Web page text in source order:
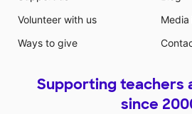
Volunteer with us
Ways to give
Media
Supporting teachers
since